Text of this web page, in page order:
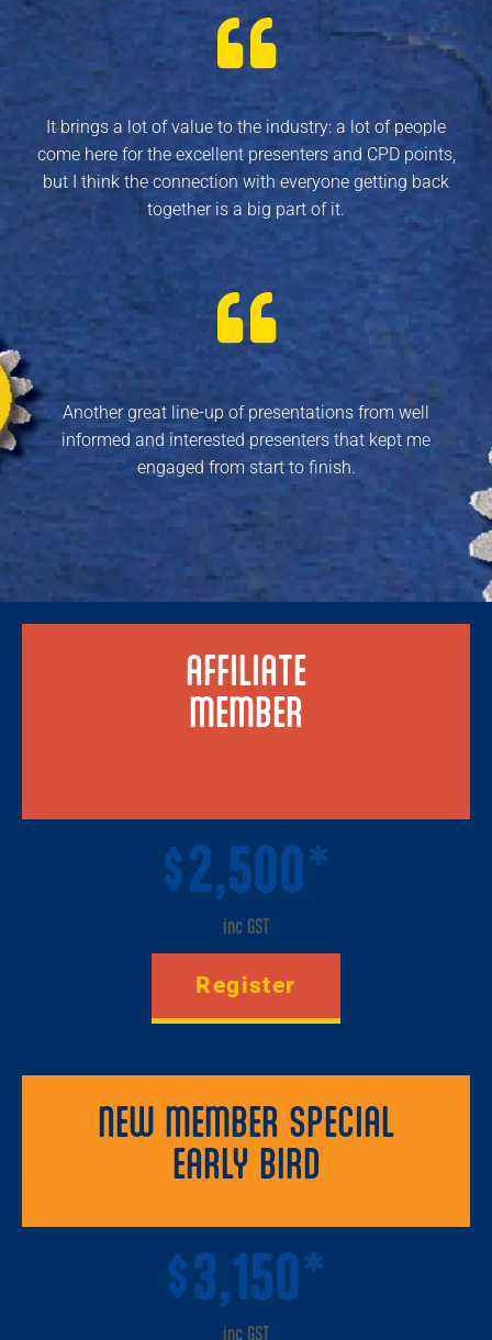
It brings a lot of value to the industry: a lot of people
come here for the excellent presenters and CPD points,
but I think the connection with everyone getting back
together is a big part of it.
Another great line-up of presentations from well
informed and interested presenters that kept me
engaged from start to finish.
AFFILIATE
MEMBER
$2,500*
inc GST
Register
NEW MEMBER SPECIAL
EARLY BIRD
$3,150*
inc GST